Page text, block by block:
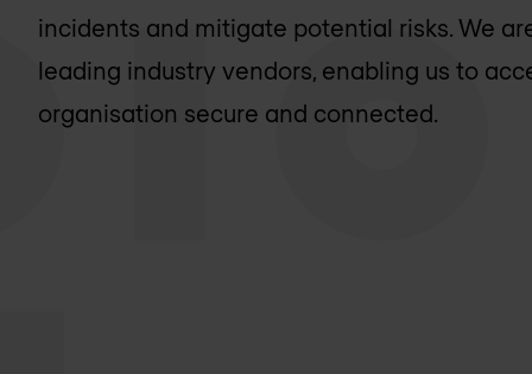
incidents and mitigate potential risks. We
leading industry vendors, enabling us to
organisation secure and connected.